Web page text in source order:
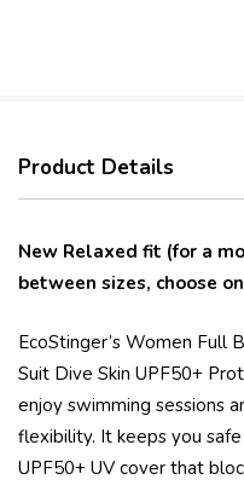
Product Details
New Relaxed fit (for a
between sizes, choose
EcoStinger’s Women Full
Suit Dive Skin UPF50+
enjoy swimming sessions
flexibility. It keeps you
UPF50+ UV cover that